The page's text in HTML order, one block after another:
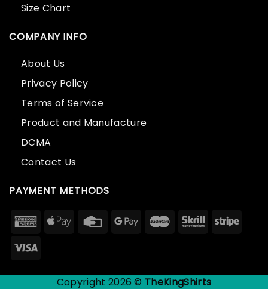
Size Chart
COMPANY INFO
About Us
Privacy Policy
Terms of Service
Product and Manufacture
DCMA
Contact Us
PAYMENT METHODS
Copyright 2026 © TheKingShirts